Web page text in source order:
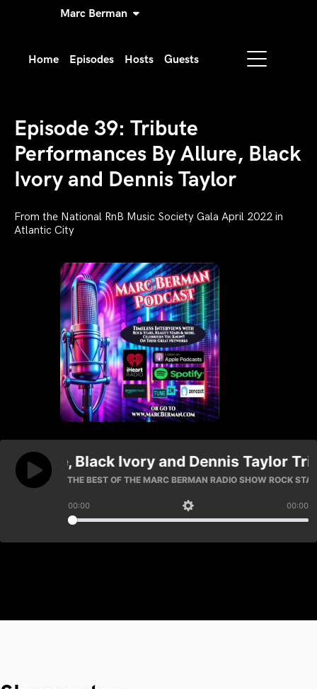
Marc Berman
Home Episodes Hosts Guests
Episode 39: Tribute
Performances By Allure, Black
Ivory and Dennis Taylor
From the National RnB Music Society Gala April 2022 in
Atlantic City